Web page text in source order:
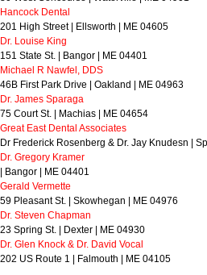
Hancock Dental
201 High Street | Ellsworth | ME 04605
Dr. Louise King
151 State St. | Bangor | ME 04401
Michael R Nawfel, DDS
46B First Park Drive | Oakland | ME 04963
Dr. James Sparaga
75 Court St. | Machias | ME 04654
Great East Dental Associates
Dr Frederick Rosenberg & Dr. Jay Knudesn |
Dr. Gregory Kramer
| Bangor | ME 04401
Gerald Vermette
59 Pleasant St. | Skowhegan | ME 04976
Dr. Steven Chapman
23 Spring St. | Dexter | ME 04930
Dr. Glen Knock & Dr. David Vocal
202 US Route 1 | Falmouth | ME 04105